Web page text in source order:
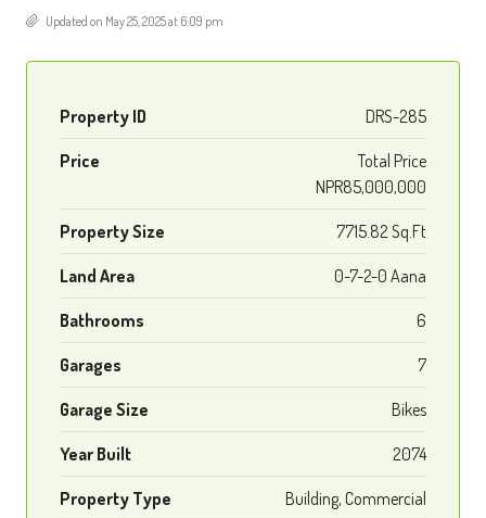
Updated on May 25, 2025 at 6:09 pm
Property ID DRS-285
Price
Total Price
NPR85,000,000
Property Size 7715.82 Sq.Ft
Land Area 0-7-2-0 Aana
Bathrooms 6
Garages 7
Garage Size Bikes
Year Built 2074
Property Type Building, Commercial